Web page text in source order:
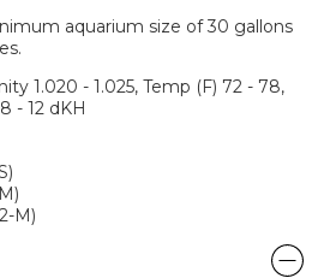
aquarium size of 30 gallons
1.020 - 1.025, Temp (F) 72 - 78,
- 12 dKH
M)